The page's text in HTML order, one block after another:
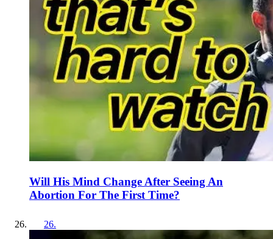
Will His Mind Change After Seeing An
Abortion For The First Time?
26.